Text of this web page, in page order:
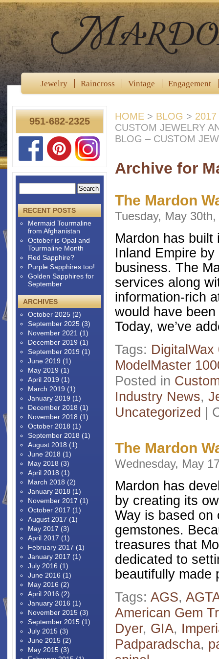
Jewelry Raincross Vintage Engagement
HOME > BLOG > 2017
CUSTOM JEWELRY
BLOG – CUSTOM
Archive for
The Mardon
Tuesday, May 30th,
Mardon has
Inland Empire
business. The
services along
information-rich
would have
Today, we’ve
Tags:
ModelMaster
Posted in
Industry News,
Uncategorized |
The Mardon
Wednesday, May
Mardon has
by creating its
Way is based on
gemstones.
treasures that
dedicated to
beautifully
Tags: AGS,
American Gem
Dyer, GIA,
Padparadscha,
951-682-2325
RECENT POSTS
Mermaid Tourmaline
from Afghanistan
October is Opal and
Tourmaline Month
Red Sapphire?
Purple Sapphires too!
Golden Sapphires for
September
ARCHIVES
October 2025 (2)
September 2025 (3)
November 2021 (1)
December 2019 (1)
September 2019 (1)
June 2019 (1)
May 2019 (1)
April 2019 (1)
March 2019 (1)
January 2019 (1)
December 2018 (1)
November 2018 (1)
October 2018 (1)
September 2018 (1)
August 2018 (1)
June 2018 (1)
May 2018 (3)
April 2018 (1)
March 2018 (2)
January 2018 (1)
November 2017 (1)
October 2017 (1)
August 2017 (1)
May 2017 (3)
April 2017 (1)
February 2017 (1)
January 2017 (1)
July 2016 (1)
June 2016 (1)
May 2016 (2)
April 2016 (2)
January 2016 (1)
November 2015 (3)
September 2015 (1)
July 2015 (3)
June 2015 (2)
May 2015 (3)